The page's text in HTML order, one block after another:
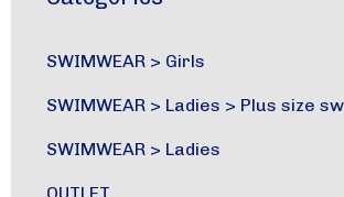
SWIMWEAR > Girls
SWIMWEAR > Ladies > Plus size
SWIMWEAR > Ladies